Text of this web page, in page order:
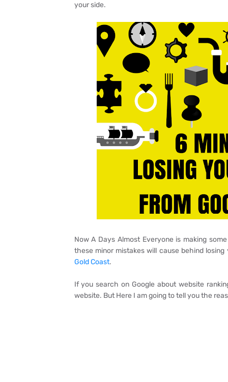
your side.
Now A Days Almost Everyone is making
these minor mistakes will cause behind
Gold Coast.
If you search on Google about website
website. But Here I am going to tell you the